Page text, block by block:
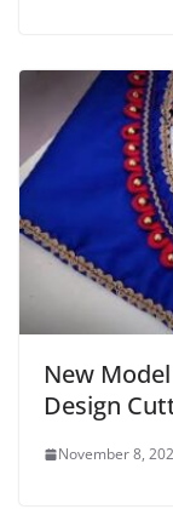
New
Design
November 8,